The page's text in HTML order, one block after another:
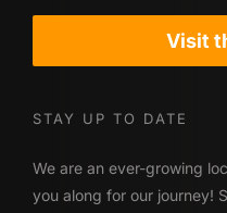
Visit
STAY UP TO DATE
We are an ever-growing
you along for our journey!